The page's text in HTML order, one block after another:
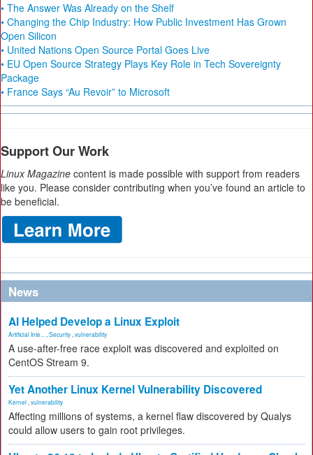
• The Answer Was Already on the Shelf
• Changing the Chip Industry: How Public Investment Has Grown
Open Silicon
• United Nations Open Source Portal Goes Live
• EU Open Source Strategy Plays Key Role in Tech Sovereignty
Package
• France Says “Au Revoir” to Microsoft
Support Our Work
Linux Magazine content is made possible with support from readers
like you. Please consider contributing when you’ve found an article to
be beneficial.
News
AI Helped Develop a Linux Exploit
Artificial Inte... Security vulnerability
A use-after-free race exploit was discovered and exploited on
CentOS Stream 9.
Yet Another Linux Kernel Vulnerability Discovered
Kernel vulnerability
Affecting millions of systems, a kernel flaw discovered by Qualys
could allow users to gain root privileges.